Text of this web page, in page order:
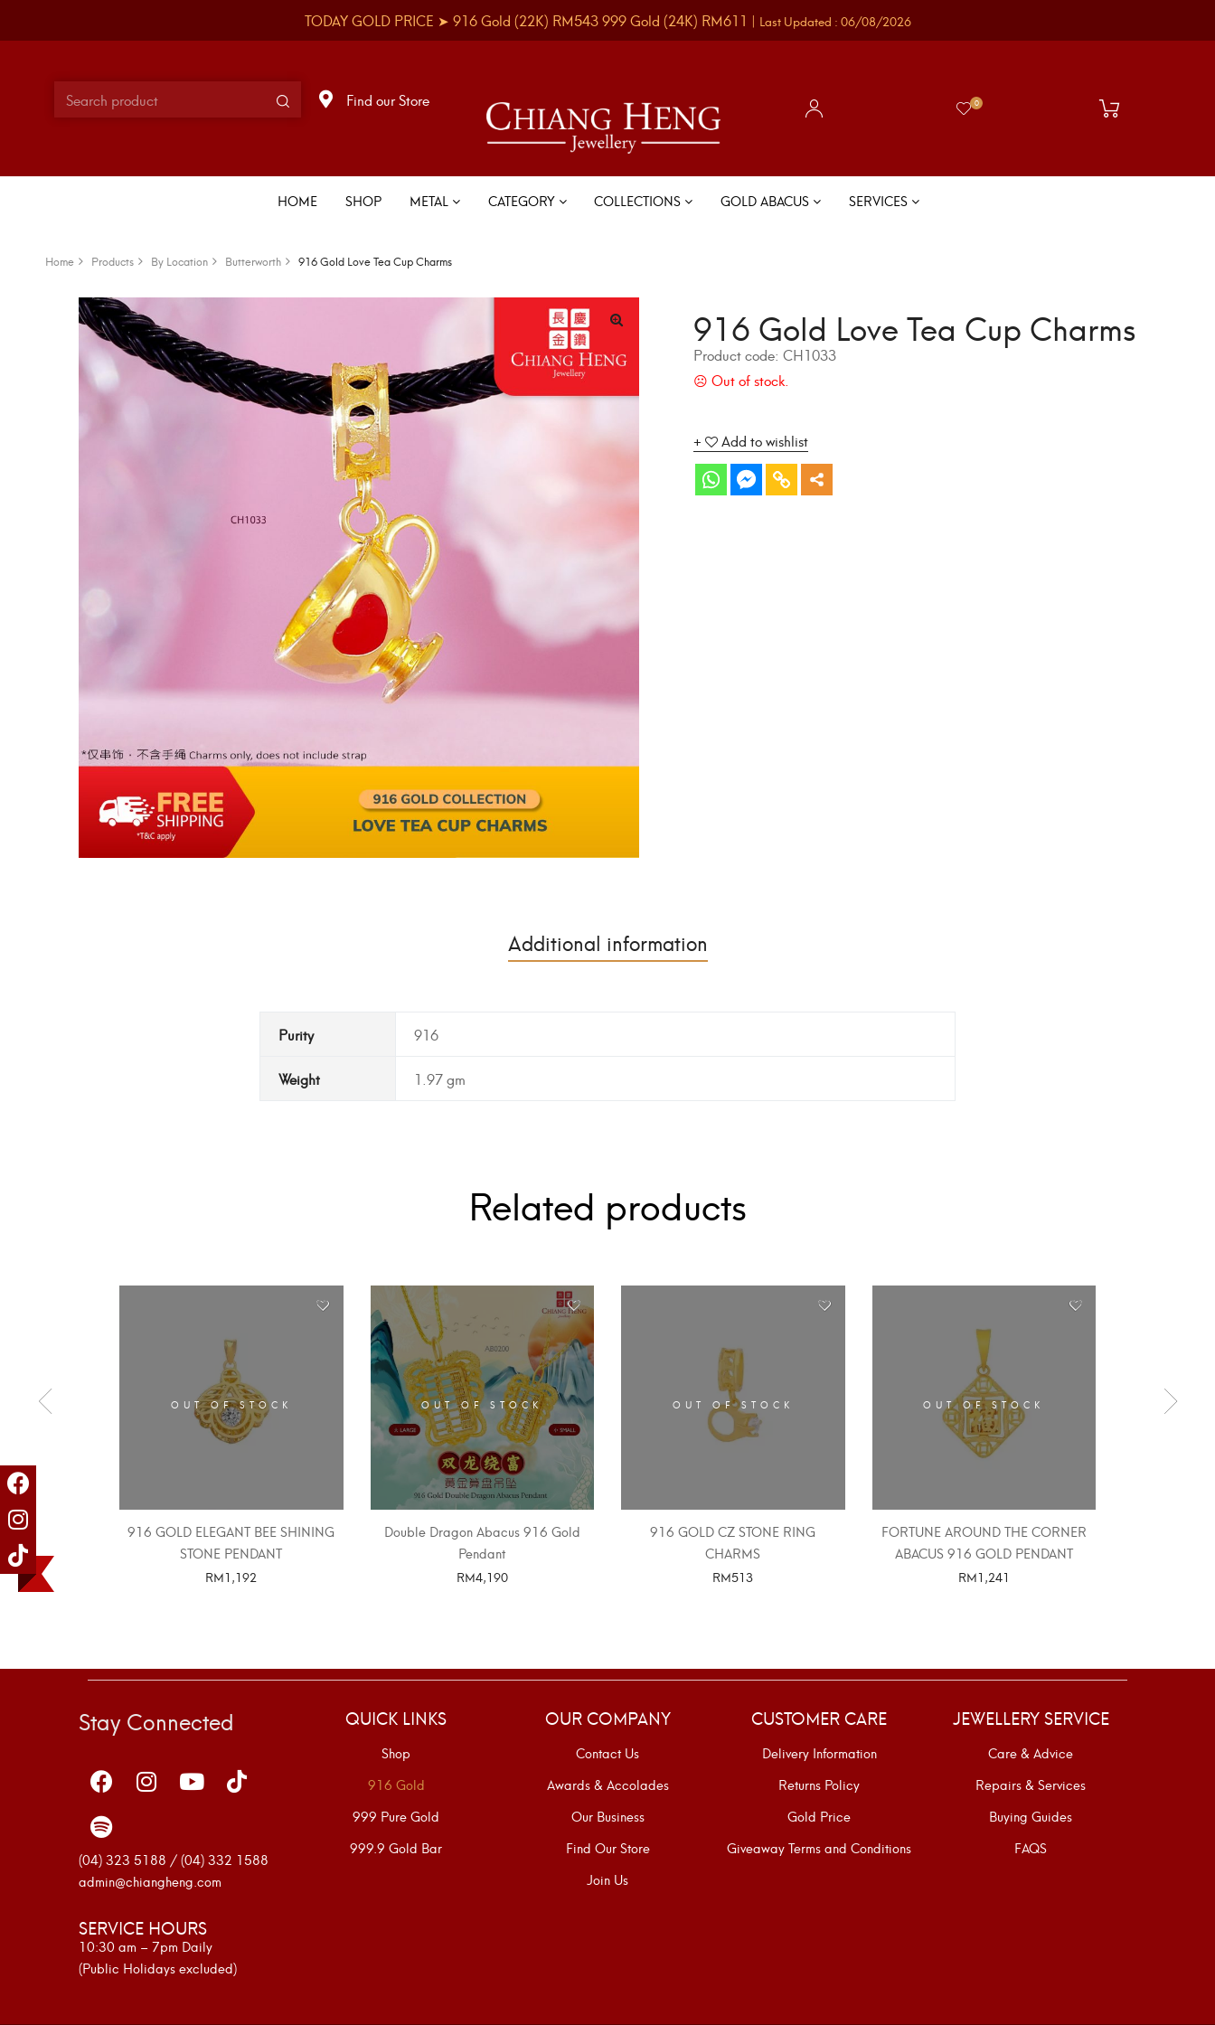
TODAY GOLD PRICE ➤ 916 Gold (22K) RM543999 Gold (24K) RM611 | Last Updated : 06/08/2026
Find our Store 0
HOME SHOP METAL CATEGORY COLLECTIONS GOLD ABACUS SERVICES
Home Products By Location Butterworth 916 Gold Love Tea Cup Charms
916 Gold Love Tea Cup Charms
Product code: CH1033
Add to wishlist
Additional information
Purity 916
Weight 1.97 gm
Related products
OUT OF STOCK
916 GOLD ELEGANT BEE SHINING
STONE PENDANT
RM1,192
OUT OF STOCK
Double Dragon Abacus 916 Gold
Pendant
RM4,190
OUT OF STOCK
916 GOLD CZ STONE RING
CHARMS
RM513
OUT OF STOCK
FORTUNE AROUND THE CORNER
ABACUS 916 GOLD PENDANT
RM1,241
OUT
Stay Connected
(04) 323 5188 / (04) 332 1588
admin@chiangheng.com
SERVICE HOURS
10:30 am – 7pm Daily
(Public Holidays excluded)
QUICK LINKS
Shop
916 Gold
999 Pure Gold
999.9 Gold Bar
OUR COMPANY
Contact Us
Awards & Accolades
Our Business
Find Our Store
Join Us
CUSTOMER CARE
Delivery Information
Returns Policy
Gold Price
Giveaway Terms and Conditions
JEWELLERY SERVICE
Care & Advice
Repairs & Services
Buying Guides
FAQS